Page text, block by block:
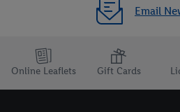
Email
Online Leaflets Gift Cards